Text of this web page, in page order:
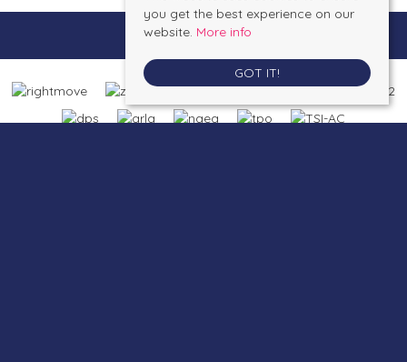
you get the best experience on our
website. More info
GOT IT!